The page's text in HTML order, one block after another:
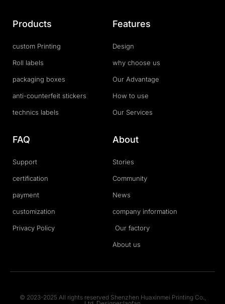
Products
custom Printing
Roll labels
packaging boxes
anti-counterfeit stickers
technics labels
Features
Design
why choose us
Our Advantage
How to use
Our Services
FAQ
Support
certification
payment
customization
Privacy Policy
About
Stories
Community
News
company information
Our factory
About us
© 2023-2025 All rights reserved Shenzhen Huaxinmei Printing Co.,